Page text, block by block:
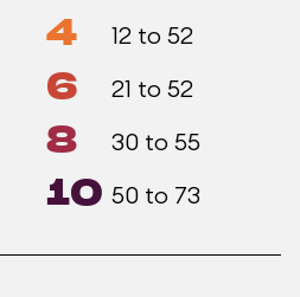
4 12 to 52
6 21 to 52
8 30 to 55
10 50 to 73